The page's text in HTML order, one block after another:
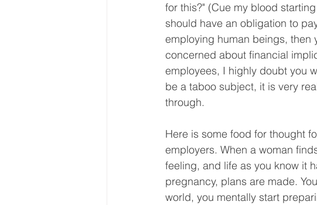
for this?" (Cue my blood
should have an obligation to
employing human beings, then
concerned about financial
employees, I highly doubt you
be a taboo subject, it is very
through.
Here is some food for thought
employers. When a woman
feeling, and life as you know it
pregnancy, plans are made.
world, you mentally start